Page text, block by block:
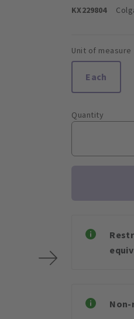
KX229804
Unit of measure
Each
Quantity